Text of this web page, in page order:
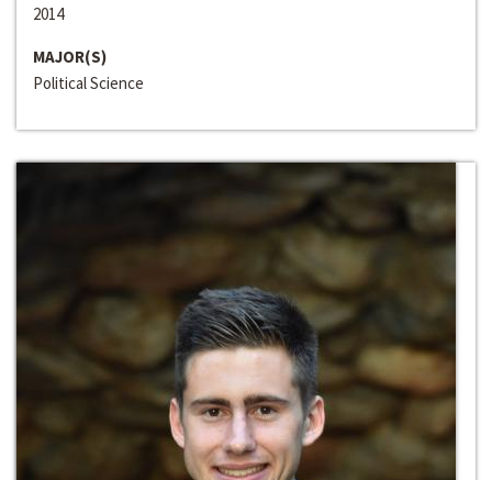
2014
MAJOR(S)
Political Science